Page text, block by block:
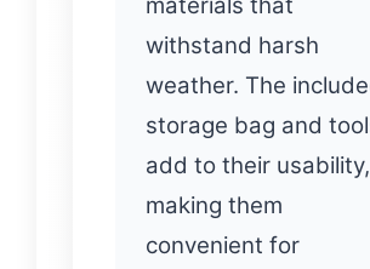
withstand harsh
weather. The
storage bag and
add to their usability,
making them
convenient for